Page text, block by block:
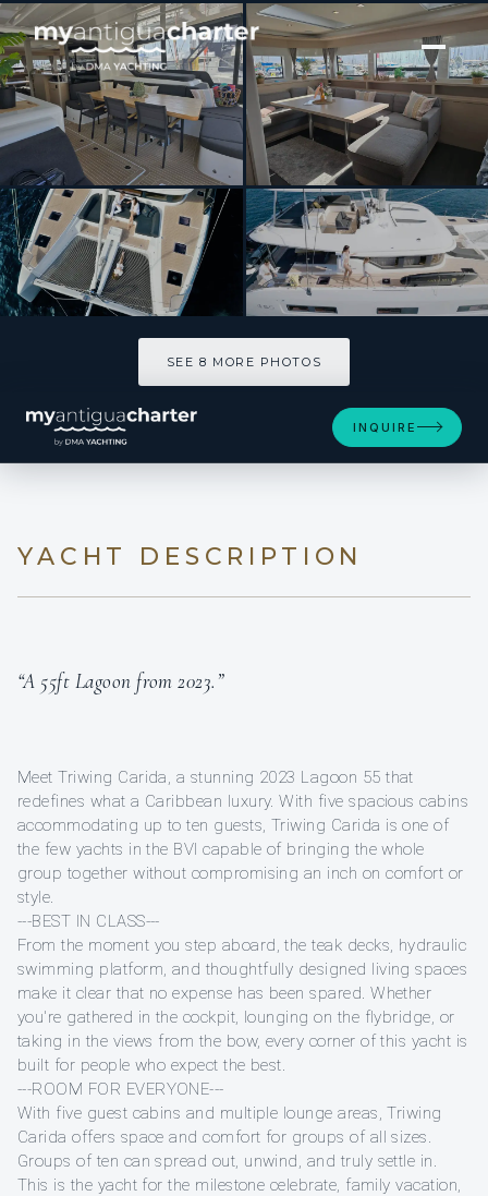
[ CATAMARAN · BUILT 2023 ]
Triwing Carida – Winter
SEE 8 MORE PHOTOS
INQUIRE
YACHT DESCRIPTION
“A 55ft Lagoon from 2023.”
Meet Triwing Carida, a stunning 2023 Lagoon 55 that
redefines what a Caribbean luxury. With five spacious cabins
accommodating up to ten guests, Triwing Carida is one of
the few yachts in the BVI capable of bringing the whole
group together without compromising an inch on comfort or
style.
---BEST IN CLASS---
From the moment you step aboard, the teak decks, hydraulic
swimming platform, and thoughtfully designed living spaces
make it clear that no expense has been spared. Whether
you're gathered in the cockpit, lounging on the flybridge, or
taking in the views from the bow, every corner of this yacht is
built for people who expect the best.
---ROOM FOR EVERYONE---
With five guest cabins and multiple lounge areas, Triwing
Carida offers space and comfort for groups of all sizes.
Groups of ten can spread out, unwind, and truly settle in.
This is the yacht for the milestone celebrate, family vacation,